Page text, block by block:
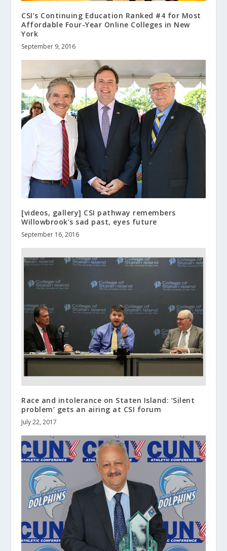
CSI’s Continuing Education Ranked #4 for Most
Affordable Four-Year Online Colleges in New
York
September 9, 2016
[videos, gallery] CSI pathway remembers
Willowbrook’s sad past, eyes future
September 16, 2016
Race and intolerance on Staten Island: ‘Silent
problem’ gets an airing at CSI forum
July 22, 2017